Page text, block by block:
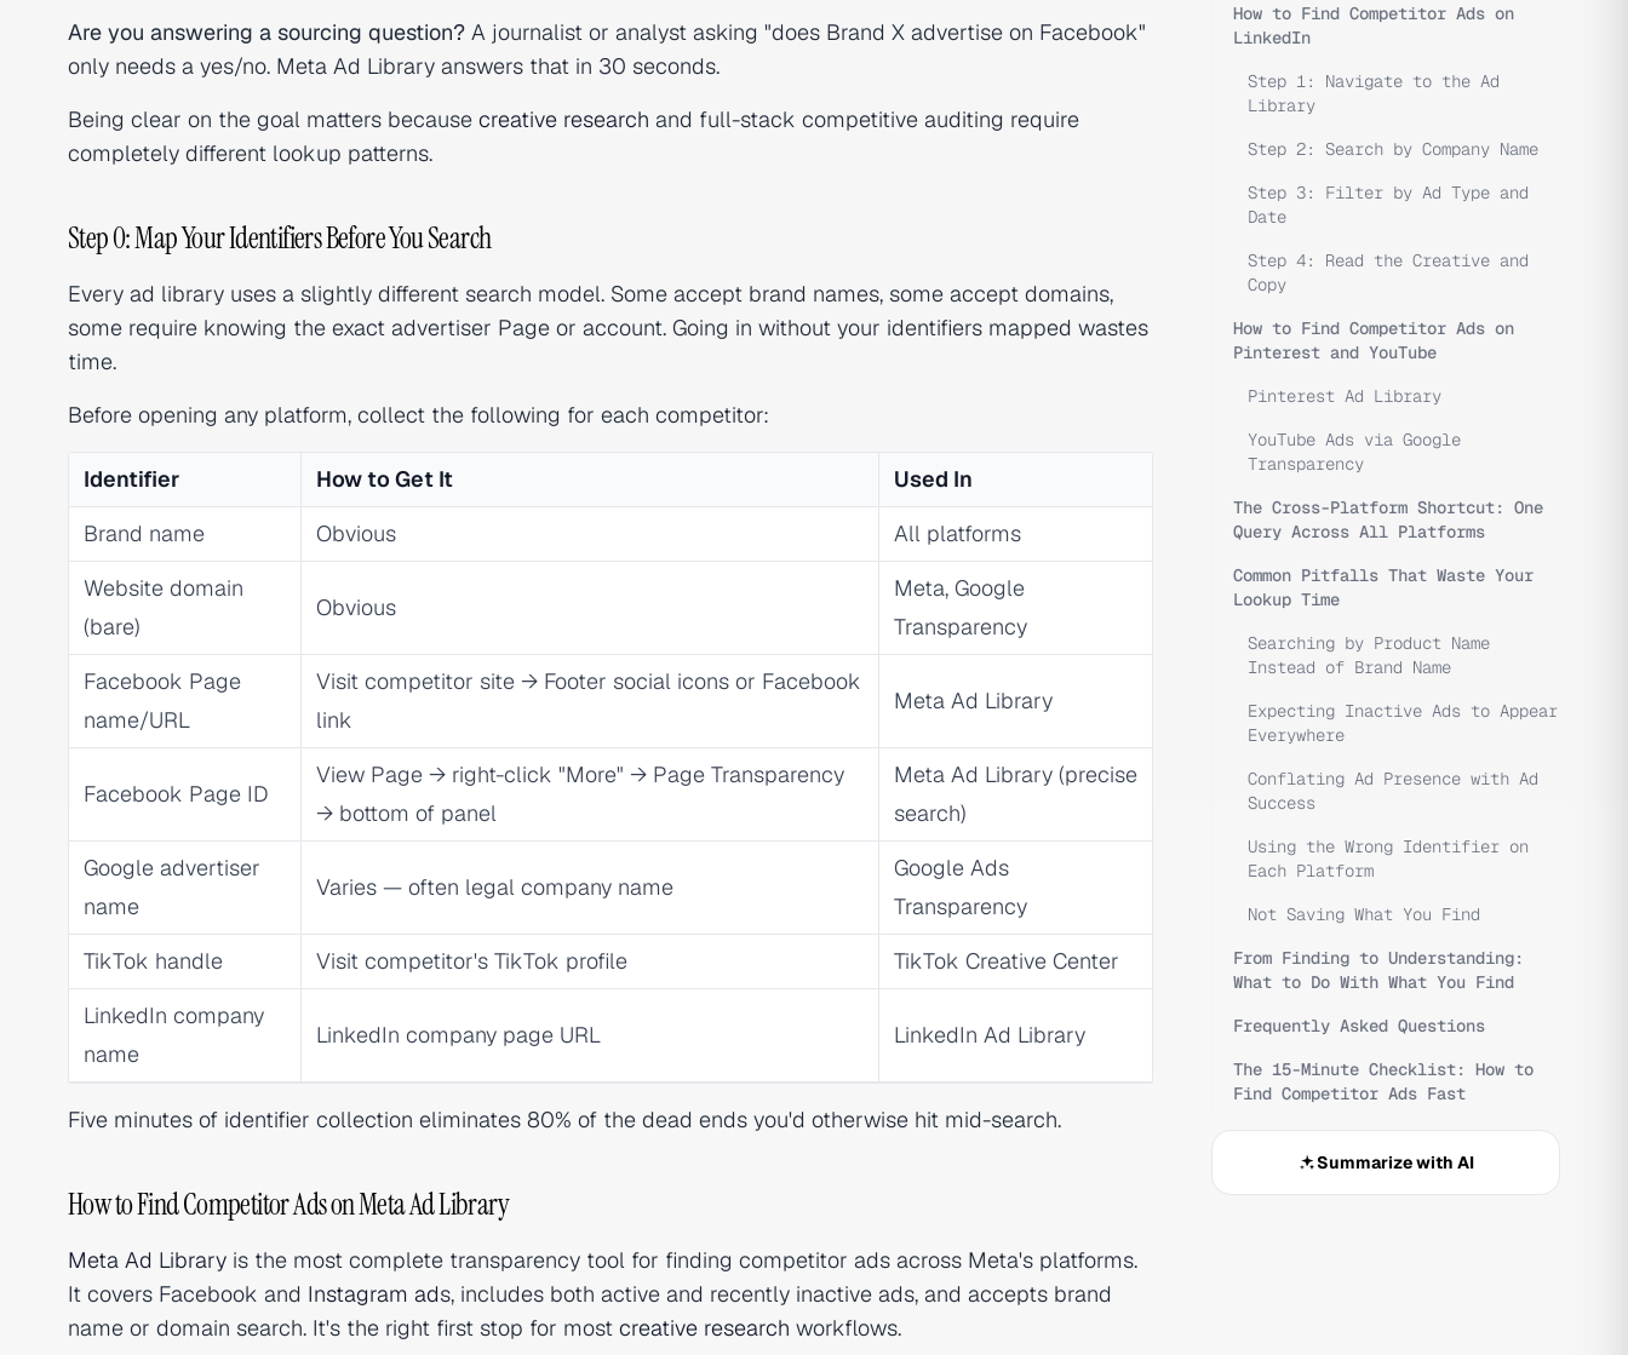
Are you answering a sourcing question? A journalist or analyst asking "does Brand X advertise on Facebook"
only needs a yes/no. Meta Ad Library answers that in 30 seconds.
Being clear on the goal matters because creative research and full-stack competitive auditing require
completely different lookup patterns.
Step 0: Map Your Identifiers Before You Search
Every ad library uses a slightly different search model. Some accept brand names, some accept domains,
some require knowing the exact advertiser Page or account. Going in without your identifiers mapped wastes
time.
Before opening any platform, collect the following for each competitor:
Identifier How to Get It
Used In
Brand name
Obvious
All platforms
Website domain
(bare)
Obvious
Meta, Google
Transparency
Facebook Page
name/URL
Visit competitor site → Footer social icons or Facebook
link
Meta Ad Library
Facebook Page ID
View Page → right-click "More" → Page Transparency
→ bottom of panel
Meta Ad Library (precise
search)
Google advertiser
name
Varies — often legal company name
Google Ads
Transparency
TikTok handle
Visit competitor's TikTok profile
TikTok Creative Center
LinkedIn company
name
LinkedIn company page URL LinkedIn Ad Library
Five minutes of identifier collection eliminates 80% of the dead ends you'd otherwise hit mid-search.
How to Find Competitor Ads on Meta Ad Library
Meta Ad Library is the most complete transparency tool for finding competitor ads across Meta's platforms.
It covers Facebook and Instagram ads, includes both active and recently inactive ads, and accepts brand
name or domain search. It's the right first stop for most creative research workflows.
How to Find Competitor Ads on
LinkedIn
Step 1: Navigate to the Ad
Library
Step 2: Search by Company Name
Step 3: Filter by Ad Type and
Date
Step 4: Read the Creative and
Copy
How to Find Competitor Ads on
Pinterest and YouTube
Pinterest Ad Library
YouTube Ads via Google
Transparency
The Cross-Platform Shortcut: One
Query Across All Platforms
Common Pitfalls That Waste Your
Lookup Time
Searching by Product Name
Instead of Brand Name
Expecting Inactive Ads to Appear
Everywhere
Conflating Ad Presence with Ad
Success
Using the Wrong Identifier on
Each Platform
Not Saving What You Find
From Finding to Understanding:
What to Do With What You Find
Frequently Asked Questions
The 15-Minute Checklist: How to
Find Competitor Ads Fast
Summarize with AI